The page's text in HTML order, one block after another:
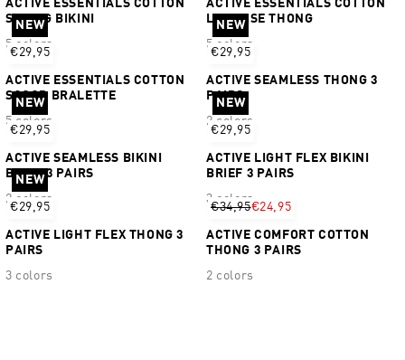
ACTIVE ESSENTIALS COTTON
STRING BIKINI
5 colors
ACTIVE ESSENTIALS COTTON
LOW RISE THONG
5 colors
NEW
€29,95
ACTIVE ESSENTIALS COTTON
SCOOP BRALETTE
5 colors
NEW
€29,95
ACTIVE SEAMLESS THONG 3
PAIRS
2 colors
NEW
€29,95
ACTIVE SEAMLESS BIKINI
BRIEF 3 PAIRS
2 colors
NEW
€29,95
ACTIVE LIGHT FLEX BIKINI
BRIEF 3 PAIRS
3 colors
NEW
€29,95
ACTIVE LIGHT FLEX THONG 3
PAIRS
3 colors
€34,95€24,95
ACTIVE COMFORT COTTON
THONG 3 PAIRS
2 colors